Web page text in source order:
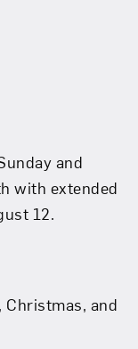
and
with extended
12.
Christmas, and